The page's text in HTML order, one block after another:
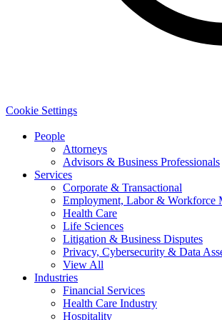
Cookie Settings
People
Attorneys
Advisors & Business Professionals
Services
Corporate & Transactional
Employment, Labor & Workforce
Health Care
Life Sciences
Litigation & Business Disputes
Privacy, Cybersecurity & Data
View All
Industries
Financial Services
Health Care Industry
Hospitality